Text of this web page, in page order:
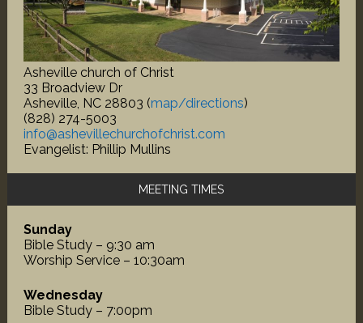
Asheville church of Christ
33 Broadview Dr
Asheville, NC 28803 (map/directions)
(828) 274-5003
info@ashevillechurchofchrist.com
Evangelist: Phillip Mullins
MEETING TIMES
Sunday
Bible Study – 9:30 am
Worship Service – 10:30am
Wednesday
Bible Study – 7:00pm